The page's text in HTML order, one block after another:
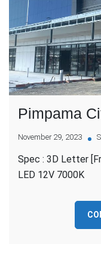
Pimpama
November 29, 2023
Spec : 3D Letter
LED 12V 7000K